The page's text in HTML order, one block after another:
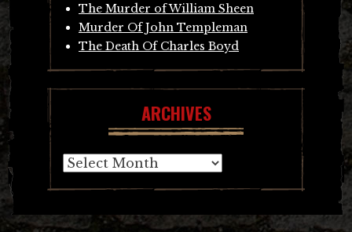
The Murder of William Sheen
Murder Of John Templeman
The Death Of Charles Boyd
ARCHIVES
Archives